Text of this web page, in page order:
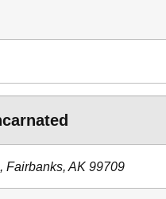
Fairbanks, AK 99709